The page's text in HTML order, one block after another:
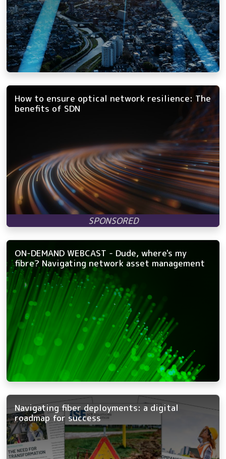
How to ensure optical network resilience: The
benefits of SDN
ON-DEMAND WEBCAST - Dude, where's my
fibre? Navigating network asset management
Navigating fiber deployments: a digital
roadmap for success